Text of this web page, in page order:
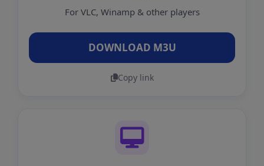
For VLC, Winamp & other players
DOWNLOAD M3U
Copy link